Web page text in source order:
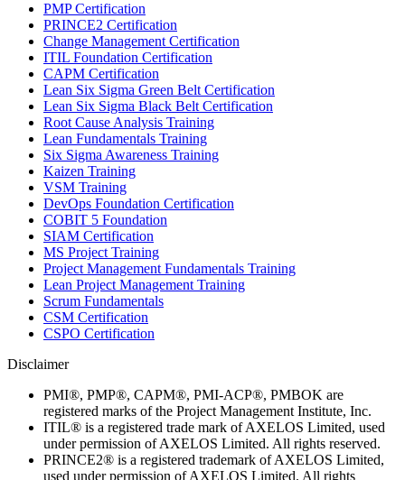
PMP Certification
PRINCE2 Certification
Change Management Certification
ITIL Foundation Certification
CAPM Certification
Lean Six Sigma Green Belt Certification
Lean Six Sigma Black Belt Certification
Root Cause Analysis Training
Lean Fundamentals Training
Six Sigma Awareness Training
Kaizen Training
VSM Training
DevOps Foundation Certification
COBIT 5 Foundation
SIAM Certification
MS Project Training
Project Management Fundamentals Training
Lean Project Management Training
Scrum Fundamentals
CSM Certification
CSPO Certification
Disclaimer
PMI®, PMP®, CAPM®, PMI-ACP®, PMBOK are
registered marks of the Project Management Institute, Inc.
ITIL® is a registered trade mark of AXELOS Limited, used
under permission of AXELOS Limited. All rights reserved.
PRINCE2® is a registered trademark of AXELOS Limited,
used under permission of AXELOS Limited. All rights